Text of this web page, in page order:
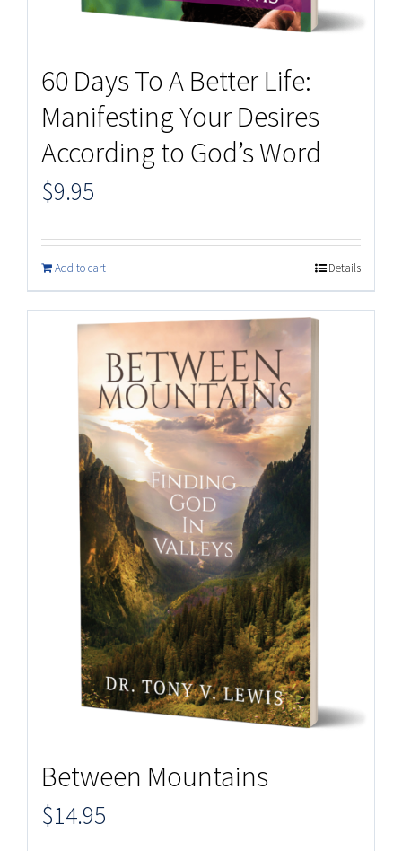
60 Days To A Better Life:
Manifesting Your Desires
According to God’s Word
$9.95
Add to cart Details
Between Mountains
$14.95